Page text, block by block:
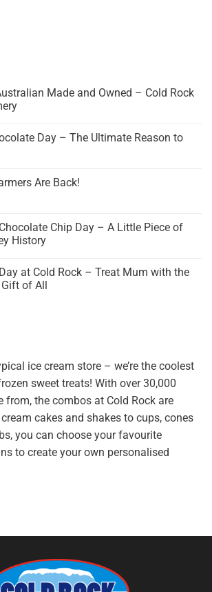
Made and Owned – Cold Rock
Day – The Ultimate Reason to
Are Back!
Chip Day – A Little Piece of
History
at Cold Rock – Treat Mum with the
of All
ice cream store – we’re the coolest
sweet treats! With over 30,000
from, the combos at Cold Rock are
cakes and shakes to cups, cones
you can choose your favourite
to create your own personalised